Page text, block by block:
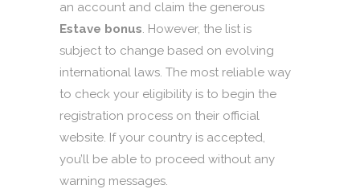
an account and claim the generous
Estave bonus. However, the list is
subject to change based on evolving
international laws. The most reliable way
to check your eligibility is to begin the
registration process on their official
website. If your country is accepted,
you’ll be able to proceed without any
warning messages.